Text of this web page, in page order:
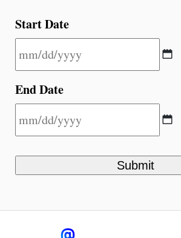
Start Date
End Date